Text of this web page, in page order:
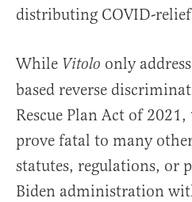
distributing COVID-
While Vitolo only
based reverse
Rescue Plan Act of
prove fatal to many
statutes, regulations, or
Biden administration